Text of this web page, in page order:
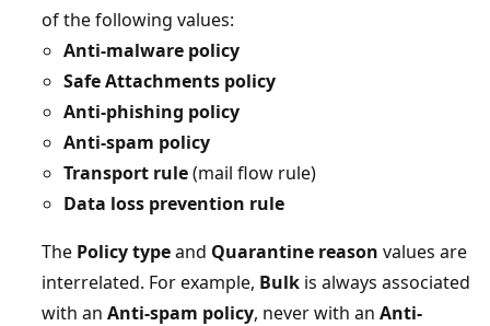
of the following values:
Anti-malware policy
Safe Attachments policy
Anti-phishing policy
Anti-spam policy
Transport rule(mail flow rule)
Data loss prevention rule
The Policy typeand Quarantine reason values are
interrelated. For example, Bulk is always associated
with an Anti-spam policy, never with an Anti-